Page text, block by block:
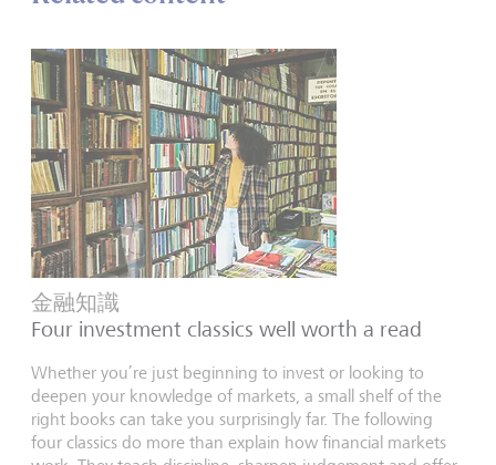
金融知識
Four investment classics well worth a read
Whether you’re just beginning to invest or looking to
deepen your knowledge of markets, a small shelf of the
right books can take you surprisingly far. The following
four classics do more than explain how financial markets